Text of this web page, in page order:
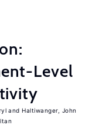
Level
Haltiwanger, John